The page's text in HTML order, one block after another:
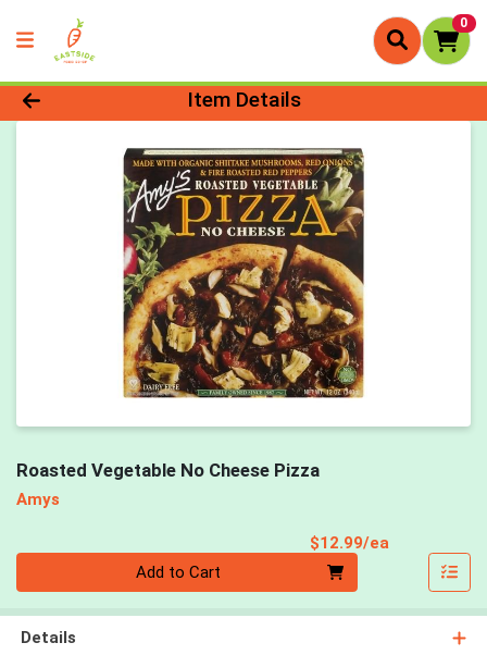
0
Product Details Page
Item Details
Roasted Vegetable No Cheese Pizza
Amys
$12.99/ea
Add to Cart
Details